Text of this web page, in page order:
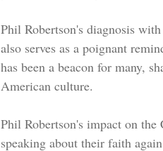
Phil Robertson's diagnosis
also serves as a poignant
has been a beacon for many,
American culture.
Phil Robertson's impact on
speaking about their faith